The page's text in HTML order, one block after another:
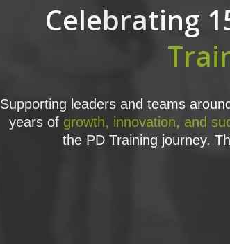
Celebrating
Supporting leaders and teams
years of growth, innovation, and
the PD Training journey.